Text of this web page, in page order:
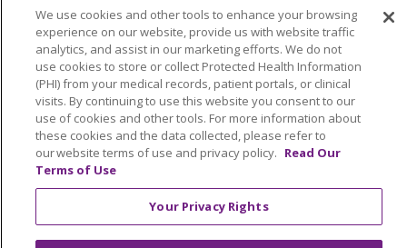
Resident Portal
Notice of Privacy Practices
Notice of Nondiscrimination
Terms of Use & Online Policy
© 2026 Trinity Health
We use cookies and other tools to enhance your browsing
experience on our website, provide us with website traffic
analytics, and assist in our marketing efforts. We do not
use cookies to store or collect Protected Health Information
(PHI) from your medical records, patient portals, or clinical
visits. By continuing to use this website you consent to our
use of cookies and other tools. For more information about
these cookies and the data collected, please refer to
our website terms of use and privacy policy. Read Our
Terms of Use
Your Privacy Rights